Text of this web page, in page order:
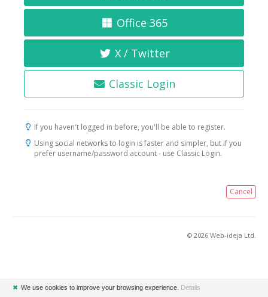
Office 365
X / Twitter
Classic Login
If you haven't logged in before, you'll be able to register.
Using social networks to login is faster and simpler, but if you
prefer username/password account - use Classic Login.
Cancel
© 2026 Web-ideja Ltd.
✖ We use cookies to improve your browsing experience. Details